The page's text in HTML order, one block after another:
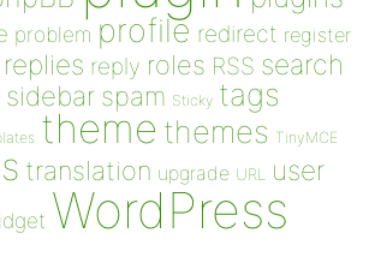
problem profile redirect register
replies reply roles RSS search
sidebar spam Sticky tags
theme themes TinyMCE
translation upgrade URL user
WordPress